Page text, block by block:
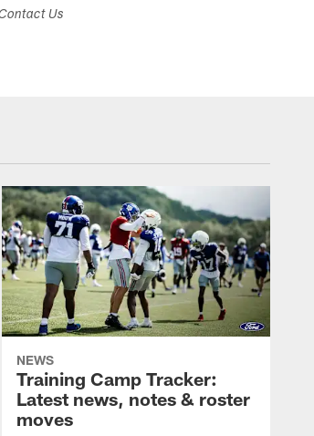
Us
NEWS
Training Camp Tracker:
Latest news, notes & roster
moves